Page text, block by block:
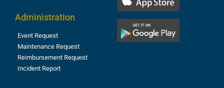
Administration
Event Request
Maintenance Request
Reimbursement Request
Incident Report